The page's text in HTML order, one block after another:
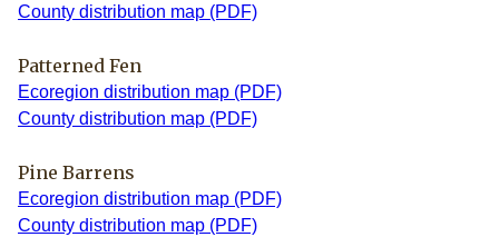
County distribution map (PDF)
Patterned Fen
Ecoregion distribution map (PDF)
County distribution map (PDF)
Pine Barrens
Ecoregion distribution map (PDF)
County distribution map (PDF)